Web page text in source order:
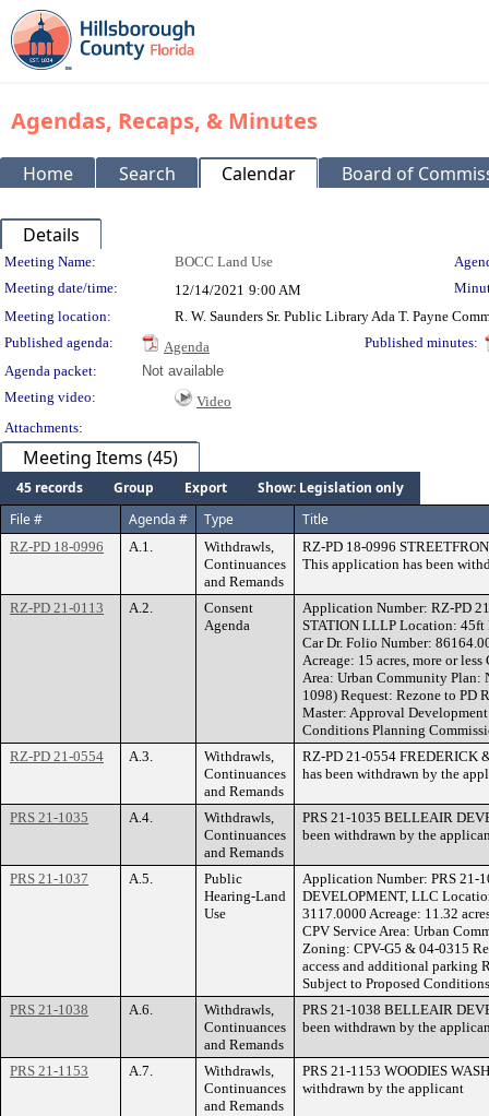
Agendas, Recaps, & Minutes
Home Search Calendar Board of
Details
Meeting Details
Meeting Name: BOCC Land Use
Meeting date/time:
12/14/2021 9:00 AM
Meeting location:
R. W. Saunders Sr. Public Library Ada T. Payne
Published agenda:
Agenda
Published minutes:
Agenda packet:
Not available
Meeting video:
Video
Attachments:
Meeting Items (45)
45 records Group Export
Show: Legislation only
File #
Agenda # Type Title
RZ-PD 18-0996 A.1.
Withdrawls,
Continuances
and Remands
RZ-PD 18-0996
This application has been
RZ-PD 21-0113 A.2.
Consent
Agenda
Application Number: RZ-PD
STATION LLLP Location:
Car Dr. Folio Number:
Acreage: 15 acres, more or
Area: Urban Community Plan:
1098) Request: Rezone to
Master: Approval
Conditions Planning
RZ-PD 21-0554
A.3.
Withdrawls,
Continuances
and Remands
RZ-PD 21-0554 FREDERICK
has been withdrawn by the
PRS 21-1035 A.4.
Withdrawls,
Continuances
and Remands
PRS 21-1035 BELLEAIR
been withdrawn by the
PRS 21-1037 A.5.
Public
Hearing-Land
Use
Application Number: PRS 21-
DEVELOPMENT, LLC
3117.0000 Acreage: 11.32
CPV Service Area: Urban
Zoning: CPV-G5 & 04-0315
access and additional parking
Subject to Proposed Conditions
PRS 21-1038
A.6.
Withdrawls,
Continuances
and Remands
PRS 21-1038 BELLEAIR
been withdrawn by the
PRS 21-1153 A.7.
Withdrawls,
Continuances
and Remands
PRS 21-1153 WOODIES
withdrawn by the applicant